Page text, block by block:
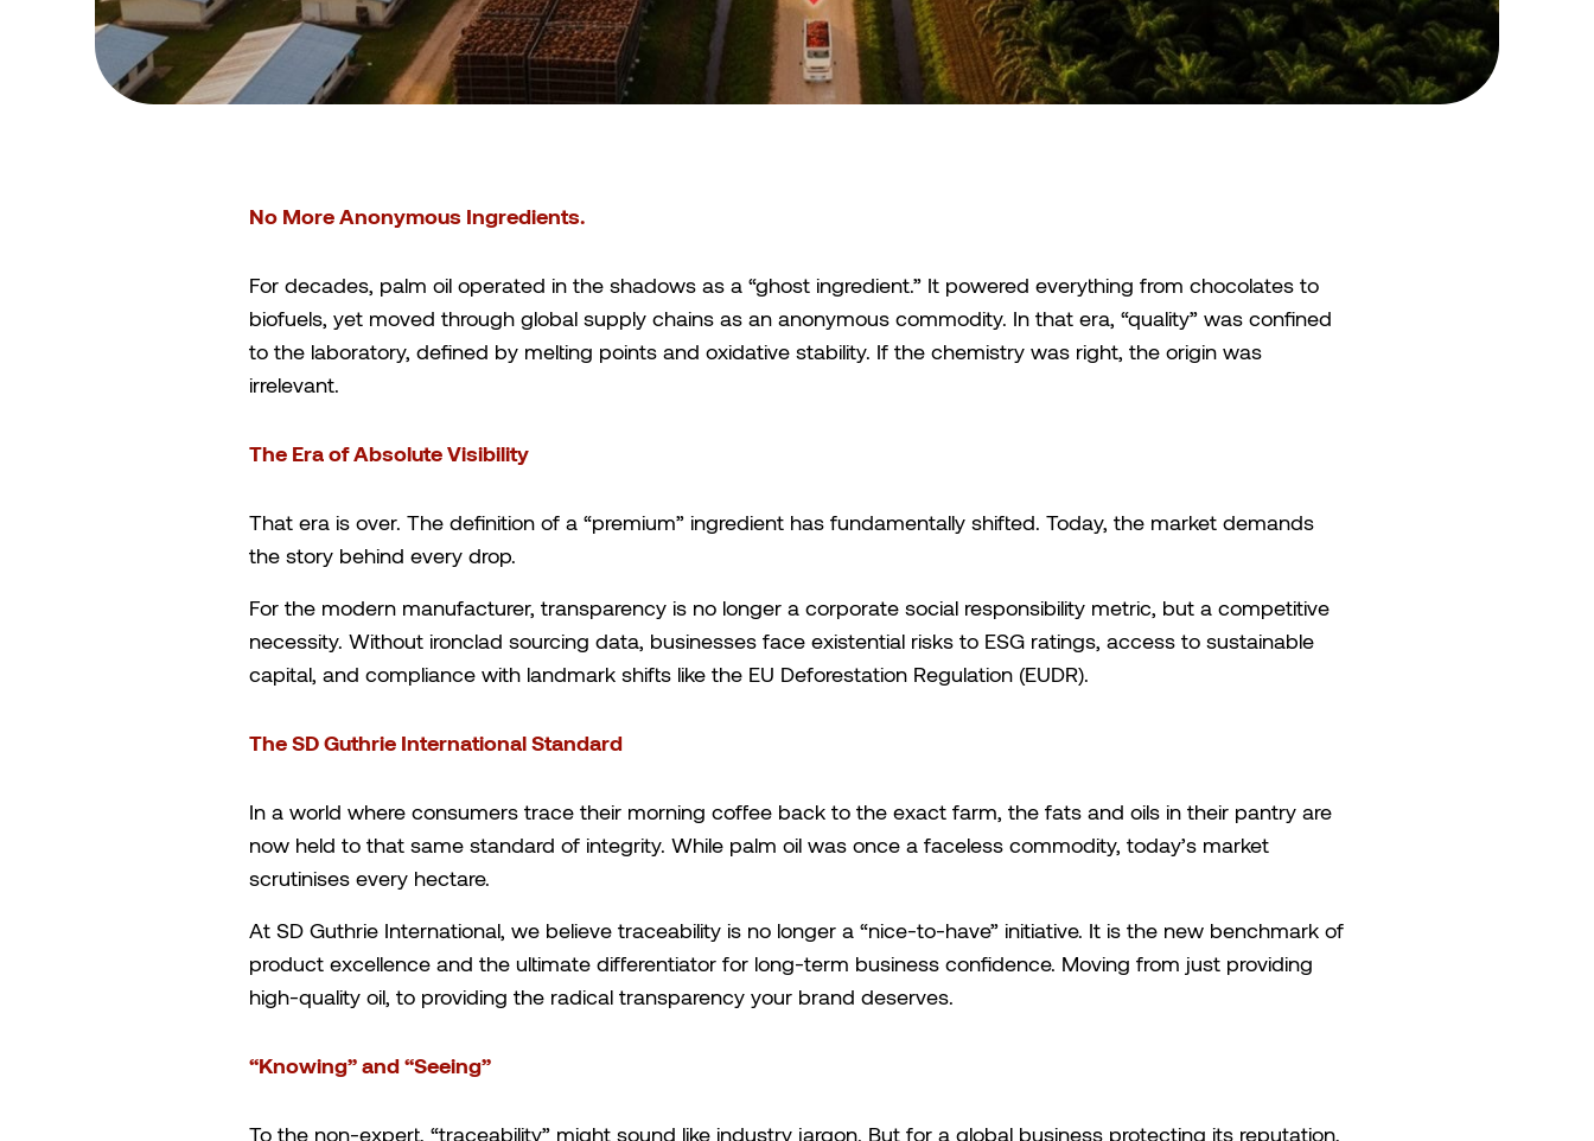
No More Anonymous Ingredients.
For decades, palm oil operated in the shadows as a “ghost ingredient.” It powered everything from chocolates to
biofuels, yet moved through global supply chains as an anonymous commodity. In that era, “quality” was confined
to the laboratory, defined by melting points and oxidative stability. If the chemistry was right, the origin was
irrelevant.
The Era of Absolute Visibility
That era is over. The definition of a “premium” ingredient has fundamentally shifted. Today, the market demands
the story behind every drop.
For the modern manufacturer, transparency is no longer a corporate social responsibility metric, but a competitive
necessity. Without ironclad sourcing data, businesses face existential risks to ESG ratings, access to sustainable
capital, and compliance with landmark shifts like the EU Deforestation Regulation (EUDR).
The SD Guthrie International Standard
In a world where consumers trace their morning coffee back to the exact farm, the fats and oils in their pantry are
now held to that same standard of integrity. While palm oil was once a faceless commodity, today’s market
scrutinises every hectare.
At SD Guthrie International, we believe traceability is no longer a “nice-to-have” initiative. It is the new benchmark of
product excellence and the ultimate differentiator for long-term business confidence. Moving from just providing
high-quality oil, to providing the radical transparency your brand deserves.
“Knowing” and “Seeing”
To the non-expert, “traceability” might sound like industry jargon. But for a global business protecting its reputation,